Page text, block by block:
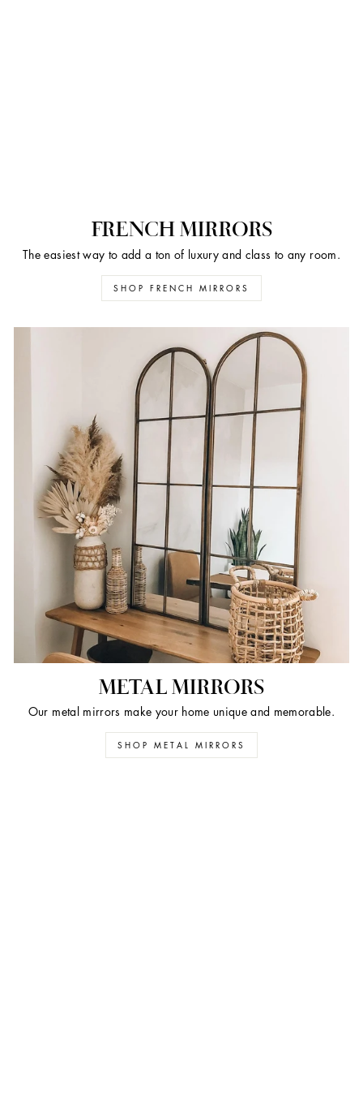
FRENCH MIRRORS
The easiest way to add a ton of luxury and class to any room.
SHOP FRENCH MIRRORS
METAL MIRRORS
Our metal mirrors make your home unique and memorable.
SHOP METAL MIRRORS